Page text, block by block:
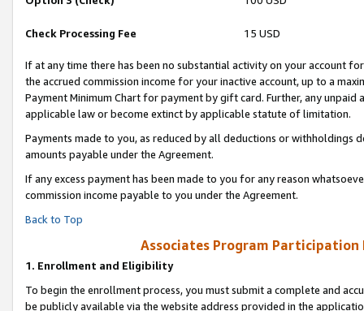
Check Processing Fee 15 USD
If at any time there has been no substantial activity on your account
the accrued commission income for your inactive account, up to a
Payment Minimum Chart for payment by gift card. Further, any
applicable law or become extinct by applicable statute of limitation.
Payments made to you, as reduced by all deductions or
amounts payable under the Agreement.
If any excess payment has been made to you for any reason
commission income payable to you under the Agreement.
Back to Top
Associates Program Participation
1. Enrollment and Eligibility
To begin the enrollment process, you must submit a complete and
be publicly available via the website address provided in the